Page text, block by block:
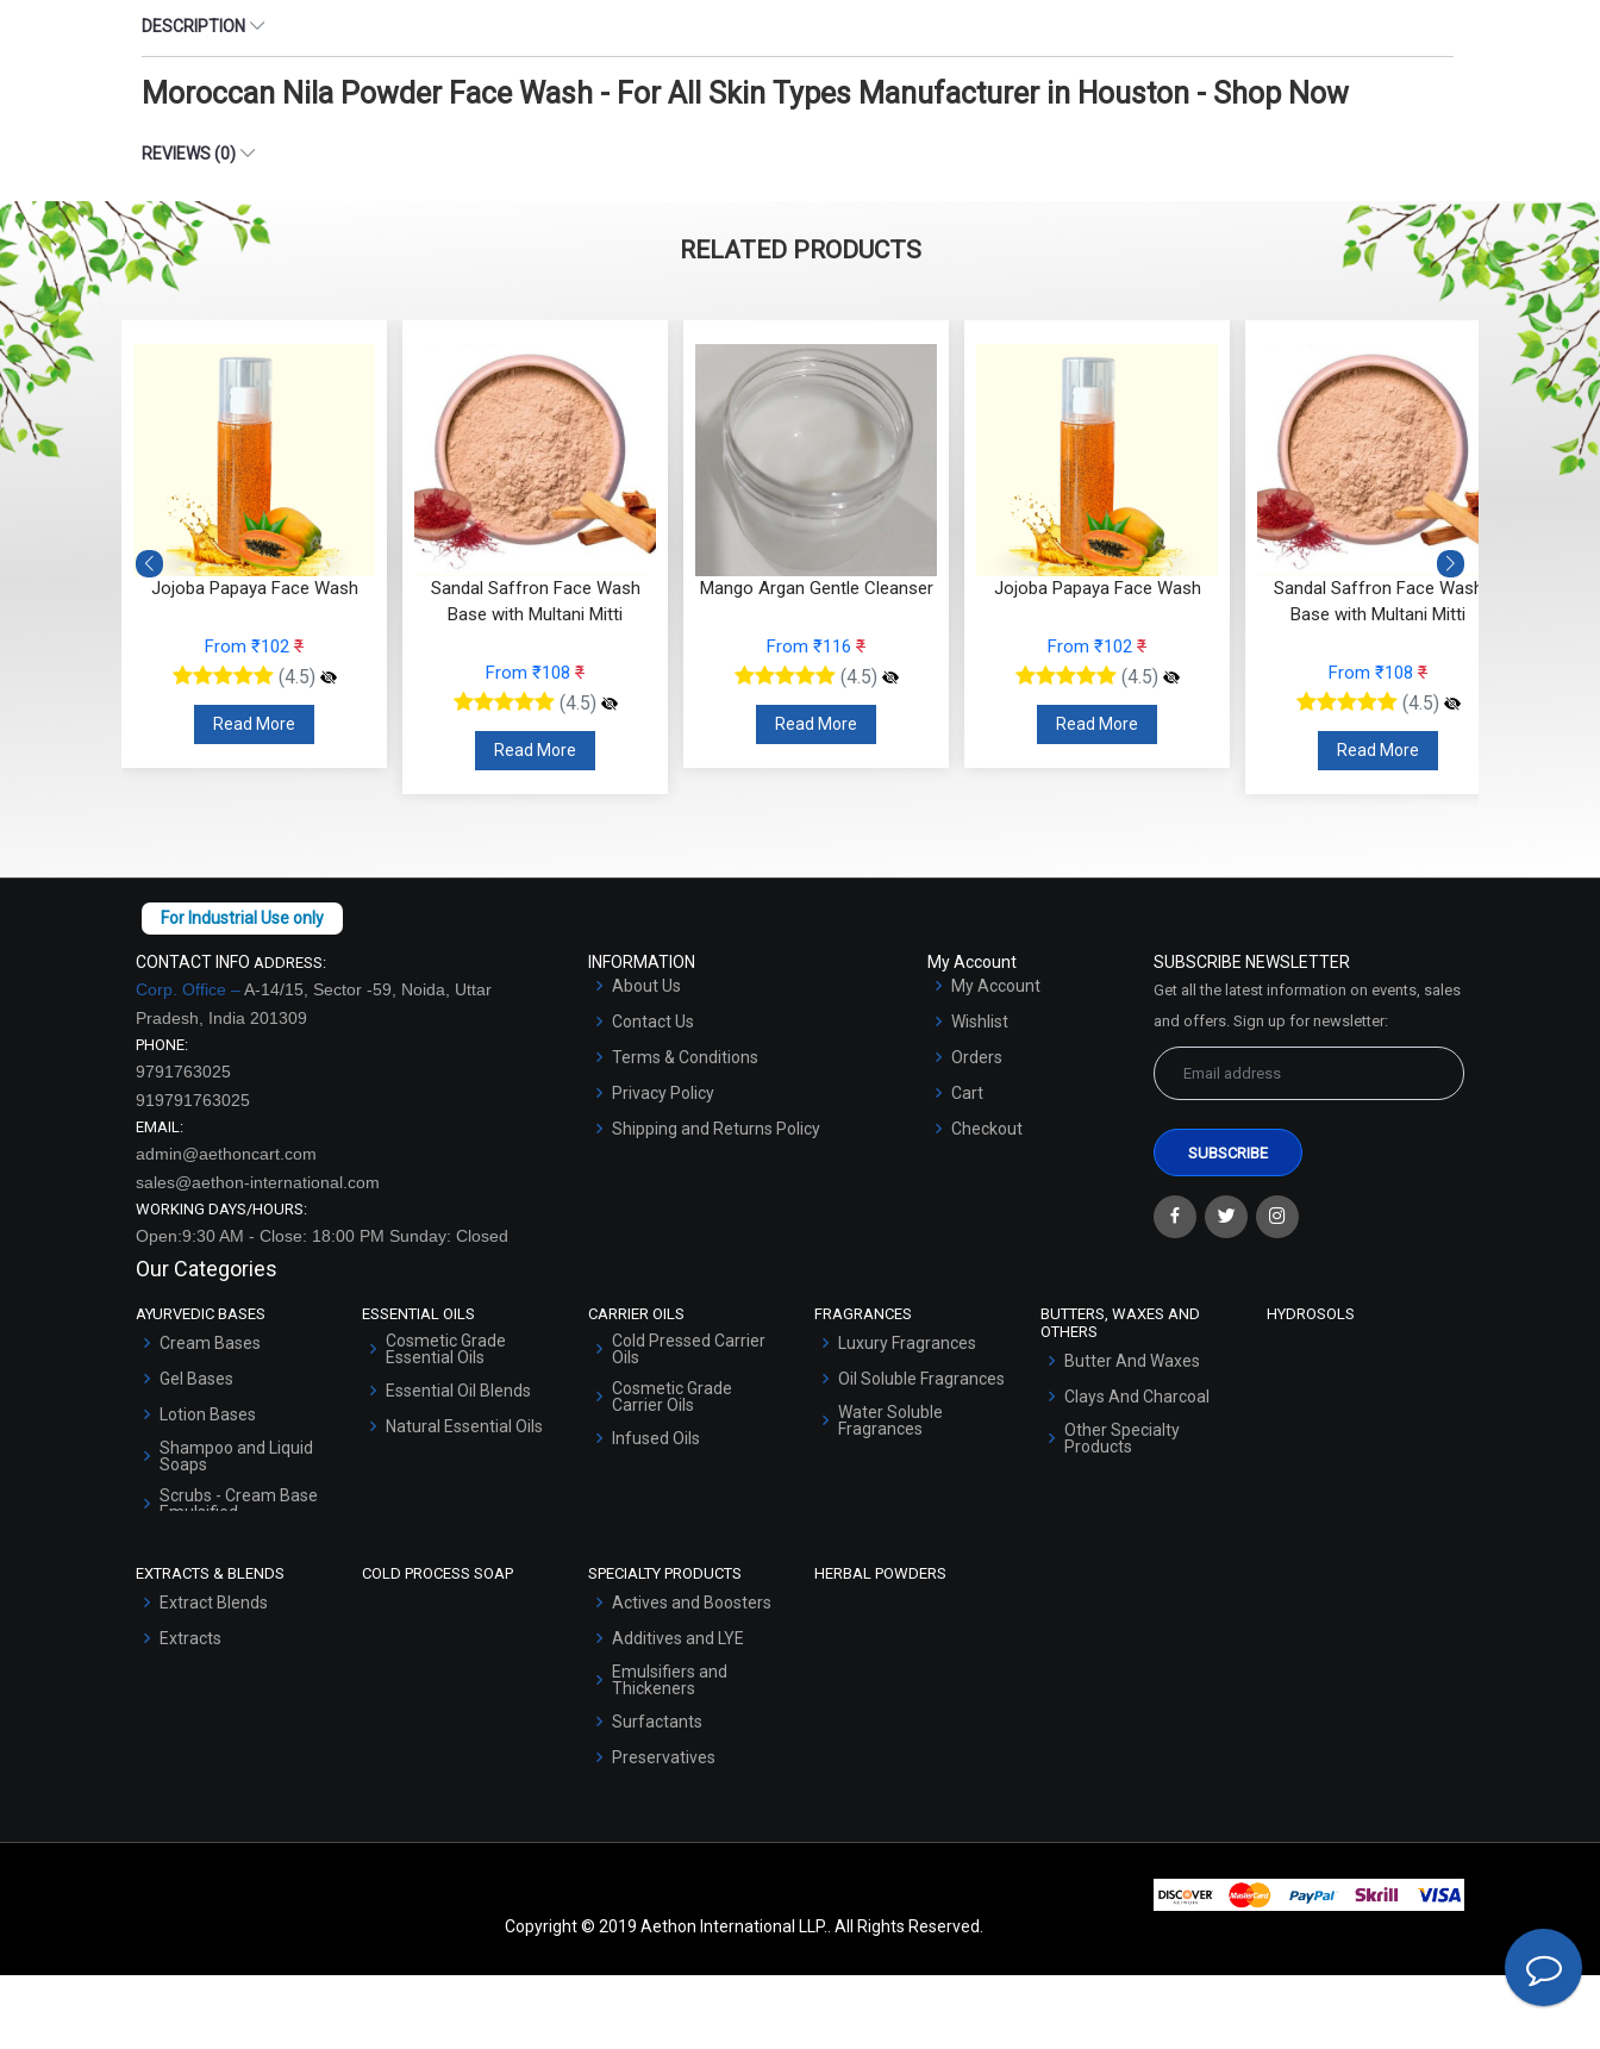
DESCRIPTION
Moroccan Nila Powder Face Wash - For All Skin Types Manufacturer in Houston - Shop Now
REVIEWS (0)
RELATED PRODUCTS
Jojoba Papaya Face Wash
From ₹102 ₹
(4.5)
Read More
Sandal Saffron Face Wash
Base with Multani Mitti
From ₹108 ₹
(4.5)
Read More
Mango Argan Gentle Cleanser
From ₹116 ₹
(4.5)
Read More
Jojoba Papaya Face Wash
From ₹102 ₹
(4.5)
Read More
Sandal Saffron Face Wash
Base with Multani Mitti
From ₹108 ₹
(4.5)
Read More
CONTACT INFO ADDRESS:
Corp. Office –A-14/15, Sector -59, Noida, Uttar
Pradesh, India 201309
PHONE:
9791763025
919791763025
EMAIL:
admin@aethoncart.com
sales@aethon-international.com
WORKING DAYS/HOURS:
Open:9:30 AM - Close: 18:00 PM Sunday: Closed
INFORMATION
About Us
Contact Us
Terms & Conditions
Privacy Policy
Shipping and Returns Policy
My Account
My Account
Wishlist
Orders
Cart
Checkout
SUBSCRIBE NEWSLETTER
Get all the latest information on events, sales
and offers. Sign up for newsletter:
Our Categories
AYURVEDIC BASES
Cream Bases
Gel Bases
Lotion Bases
Shampoo and Liquid
Soaps
Scrubs - Cream Base
Emulsified
Serum Bases
Hair Oils
ESSENTIAL OILS
Cosmetic Grade
Essential Oils
Essential Oil Blends
Natural Essential Oils
CARRIER OILS
Cold Pressed Carrier
Oils
Cosmetic Grade
Carrier Oils
Infused Oils
FRAGRANCES
Luxury Fragrances
Oil Soluble Fragrances
Water Soluble
Fragrances
BUTTERS, WAXES AND
OTHERS
Butter And Waxes
Clays And Charcoal
Other Specialty
Products
HYDROSOLS
EXTRACTS & BLENDS
Extract Blends
Extracts
COLD PROCESS SOAP SPECIALTY PRODUCTS
Actives and Boosters
Additives and LYE
Emulsifiers and
Thickeners
Surfactants
Preservatives
HERBAL POWDERS
Copyright © 2019 Aethon International LLP.. All Rights Reserved.